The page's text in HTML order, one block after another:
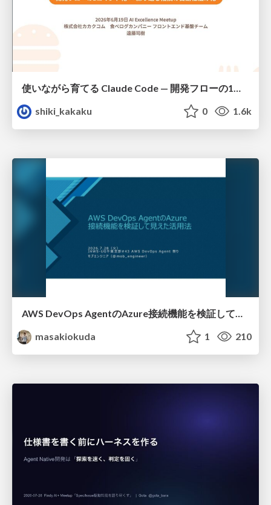
使いながら育てる Claude Code — 開発フローの1コマンド化 × 繰り返し指摘の自動仕組み化
shiki_kakaku
0 1.6k
masakiokuda
1 210